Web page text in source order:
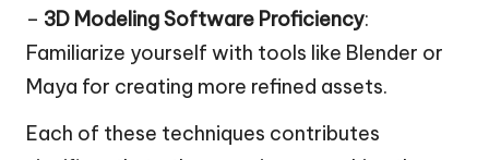
– 3D Modeling Software Proficiency:
Familiarize yourself with tools like Blender or
Maya for creating more refined assets.
Each of these techniques contributes